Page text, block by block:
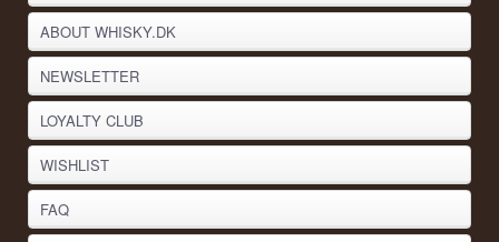
ABOUT WHISKY.DK
NEWSLETTER
LOYALTY CLUB
WISHLIST
FAQ